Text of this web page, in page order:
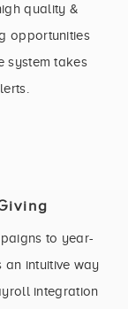
quality &
opportunities
system takes
to year-
an intuitive way
integration